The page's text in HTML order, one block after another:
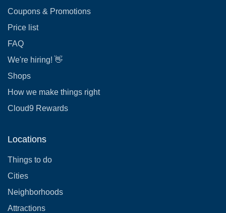
Coupons & Promotions
Price list
FAQ
We're hiring! 👋
Shops
How we make things right
Cloud9 Rewards
Locations
Things to do
Cities
Neighborhoods
Attractions